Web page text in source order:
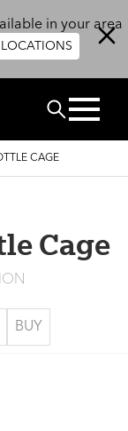
in your area
Search
CAGE
Cage
BUY